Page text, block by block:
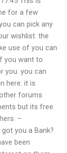
for a few
can pick any
wishlist. the
use of you can
you want to
you. you can
here. it is
forums
but its free.
–
you a Bank?
been